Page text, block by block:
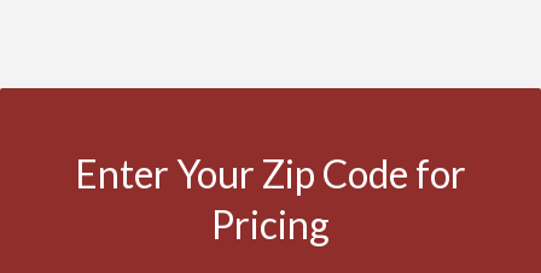
Enter Your Zip Code for
Pricing